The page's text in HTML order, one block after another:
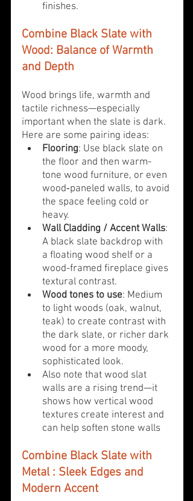
finishes.
Combine Black Slate with
Wood: Balance of Warmth
and Depth
Wood brings life, warmth and
tactile richness—especially
important when the slate is dark.
Here are some pairing ideas:
Flooring: Use black slate on
the floor and then warm-
tone wood furniture, or even
wood‐paneled walls, to avoid
the space feeling cold or
heavy.
Wall Cladding / Accent Walls:
A black slate backdrop with
a floating wood shelf or a
wood-framed fireplace gives
textural contrast.
Wood tones to use: Medium
to light woods (oak, walnut,
teak) to create contrast with
the dark slate, or richer dark
wood for a more moody,
sophisticated look.
Also note that wood slat
walls are a rising trend—it
shows how vertical wood
textures create interest and
can help soften stone walls
Combine Black Slate with
Metal : Sleek Edges and
Modern Accent